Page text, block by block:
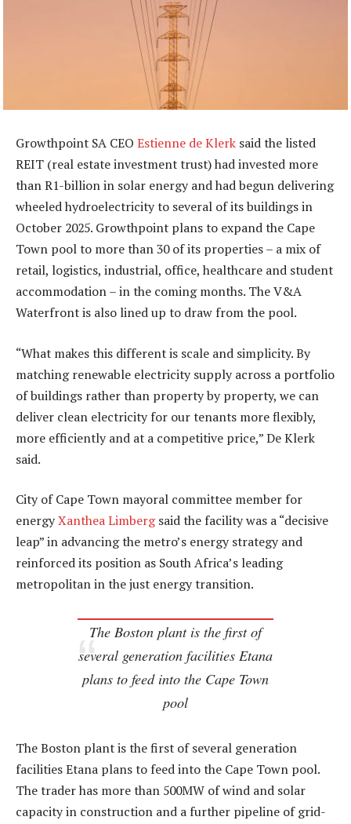
Growthpoint SA CEO Estienne de Klerk said the listed
REIT (real estate investment trust) had invested more
than R1-billion in solar energy and had begun delivering
wheeled hydroelectricity to several of its buildings in
October 2025. Growthpoint plans to expand the Cape
Town pool to more than 30 of its properties – a mix of
retail, logistics, industrial, office, healthcare and student
accommodation – in the coming months. The V&A
Waterfront is also lined up to draw from the pool.
“What makes this different is scale and simplicity. By
matching renewable electricity supply across a portfolio
of buildings rather than property by property, we can
deliver clean electricity for our tenants more flexibly,
more efficiently and at a competitive price,” De Klerk
said.
City of Cape Town mayoral committee member for
energyXanthea Limbergsaid the facility was a “decisive
leap” in advancing the metro’s energy strategy and
reinforced its position as South Africa’s leading
metropolitan in the just energy transition.
The Boston plant is the first of
several generation facilities Etana
plans to feed into the Cape Town
pool
The Boston plant is the first of several generation
facilities Etana plans to feed into the Cape Town pool.
The trader has more than 500MW of wind and solar
capacity in construction and a further pipeline of grid-